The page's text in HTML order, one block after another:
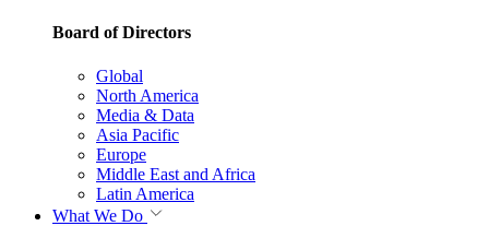
Board of Directors
Global
North America
Media & Data
Asia Pacific
Europe
Middle East and Africa
Latin America
What We Do